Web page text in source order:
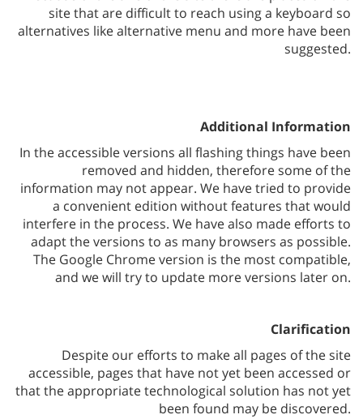
site that are difficult to reach using a keyboard so
alternatives like alternative menu and more have been
suggested.
Additional Information
In the accessible versions all flashing things have been
removed and hidden, therefore some of the
information may not appear. We have tried to provide
a convenient edition without features that would
interfere in the process. We have also made efforts to
adapt the versions to as many browsers as possible.
The Google Chrome version is the most compatible,
and we will try to update more versions later on.
Clarification
Despite our efforts to make all pages of the site
accessible, pages that have not yet been accessed or
that the appropriate technological solution has not yet
been found may be discovered.